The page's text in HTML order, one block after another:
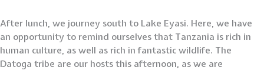
After lunch, we journey south to Lake Eyasi. Here, we have
an opportunity to remind ourselves that Tanzania is rich in
human culture, as well as rich in fantastic wildlife. The
Datoga tribe are our hosts this afternoon, as we are